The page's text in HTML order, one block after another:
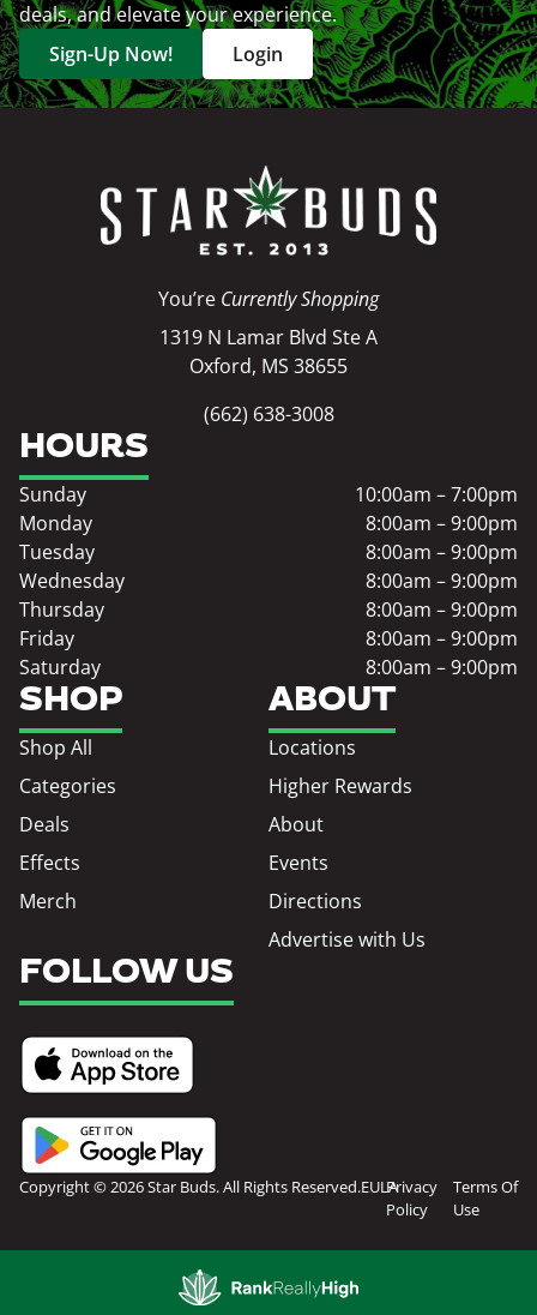
deals, and elevate your experience.
Sign-Up Now!
Login
You’re Currently Shopping
1319 N Lamar Blvd Ste A
Oxford, MS 38655
(662) 638-3008
SHOP
Shop All
Categories
Deals
Effects
Merch
ABOUT
Locations
Higher Rewards
About
Events
Directions
Advertise with Us
HOURS
Sunday
10:00am – 7:00pm
Monday
8:00am – 9:00pm
Tuesday
8:00am – 9:00pm
Wednesday
8:00am – 9:00pm
Thursday
8:00am – 9:00pm
Friday
8:00am – 9:00pm
Saturday
8:00am – 9:00pm
FOLLOW US
Copyright © 2026 Star Buds. All Rights Reserved.EULAPrivacy
Policy
Terms Of
Use